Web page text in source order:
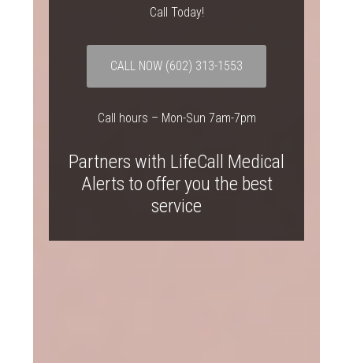
Call Today!
CALL NOW (602) 313-1553
Call hours – Mon-Sun 7am-7pm
Partners with LifeCall Medical
Alerts to offer you the best
service